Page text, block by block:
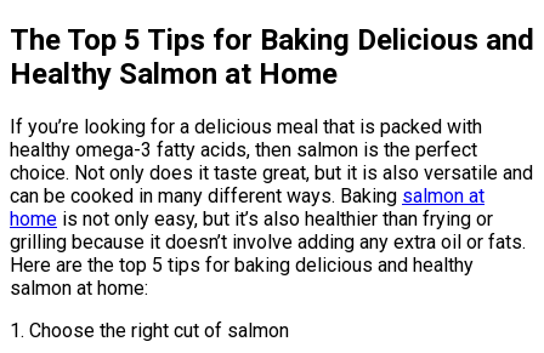
The Top 5 Tips for Baking Delicious and
Healthy Salmon at Home
If you’re looking for a delicious meal that is packed with
healthy omega-3 fatty acids, then salmon is the perfect
choice. Not only does it taste great, but it is also versatile and
can be cooked in many different ways. Baking salmon at
home is not only easy, but it’s also healthier than frying or
grilling because it doesn’t involve adding any extra oil or fats.
Here are the top 5 tips for baking delicious and healthy
salmon at home:
1. Choose the right cut of salmon